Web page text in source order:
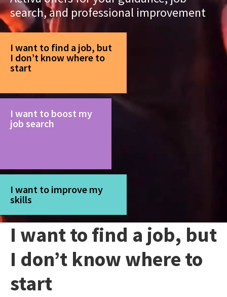
search, and professional improvement
I want to find a job, but
I don’t know where to
start
I want to boost my
job search
I want to improve my
skills
I want to find a job, but
I don’t know where to
start